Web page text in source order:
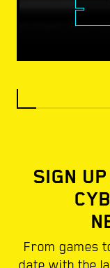
SIGN
From games
date with the